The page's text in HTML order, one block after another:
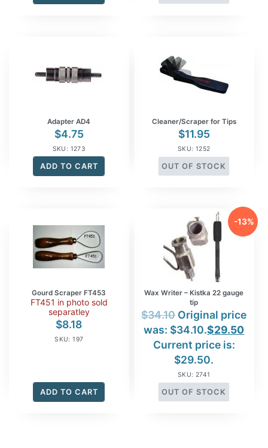
Adapter AD4
$4.75
SKU: 1273
ADD TO CART
Cleaner/Scraper for Tips
$11.95
SKU: 1252
OUT OF STOCK
Gourd Scraper FT453
FT451 in photo sold
separatley
$8.18
SKU: 197
ADD TO CART
-13%
Wax Writer – Kistka 22 gauge
tip
$34.10 Original price
was: $34.10.$29.50
Current price is:
$29.50.
SKU: 2741
OUT OF STOCK